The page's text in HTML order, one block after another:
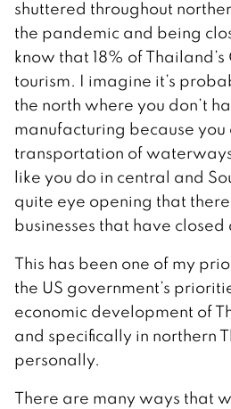
shuttered throughout
the pandemic and being
know that 18% of Thailand’s
tourism. I imagine it’s
the north where you don’t
manufacturing because you
transportation of
like you do in central and
quite eye opening that
businesses that have closed
This has been one of my
the US government’s
economic development of
and specifically in northern
personally.
There are many ways that